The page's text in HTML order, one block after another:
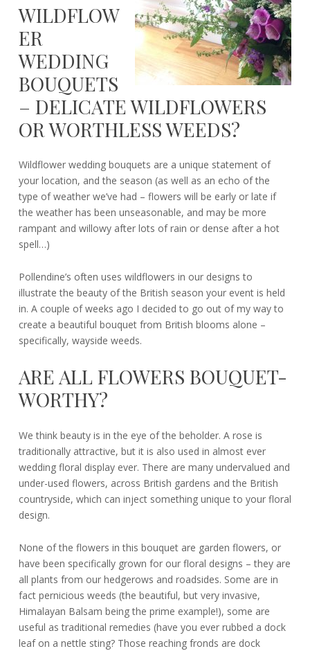
WILDFLOW
ER
WEDDING
BOUQUETS
– DELICATE WILDFLOWERS
OR WORTHLESS WEEDS?
Wildflower wedding bouquets are a unique statement of
your location, and the season (as well as an echo of the
type of weather we’ve had – flowers will be early or late if
the weather has been unseasonable, and may be more
rampant and willowy after lots of rain or dense after a hot
spell…)
Pollendine’s often uses wildflowers in our designs to
illustrate the beauty of the British season your event is held
in. A couple of weeks ago I decided to go out of my way to
create a beautiful bouquet from British blooms alone –
specifically, wayside weeds.
ARE ALL FLOWERS BOUQUET-
WORTHY?
We think beauty is in the eye of the beholder. A rose is
traditionally attractive, but it is also used in almost ever
wedding floral display ever. There are many undervalued and
under-used flowers, across British gardens and the British
countryside, which can inject something unique to your floral
design.
None of the flowers in this bouquet are garden flowers, or
have been specifically grown for our floral designs – they are
all plants from our hedgerows and roadsides. Some are in
fact pernicious weeds (the beautiful, but very invasive,
Himalayan Balsam being the prime example!), some are
useful as traditional remedies (have you ever rubbed a dock
leaf on a nettle sting? Those reaching fronds are dock